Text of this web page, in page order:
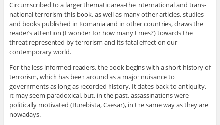
Circumscribed to a larger thematic area-the international and trans-
national terrorism-this book, as well as many other articles, studies
and books published in Romania and in other countries, draws the
reader’s attention (I wonder for how many times?) towards the
threat represented by terrorism and its fatal effect on our
contemporary world.
For the less informed readers, the book begins with a short history of
terrorism, which has been around as a major nuisance to
governments as long as recorded history. It dates back to antiquity.
It may seem paradoxical, but, in the past, assassinations were
politically motivated (Burebista, Caesar), in the same way as they are
nowadays.